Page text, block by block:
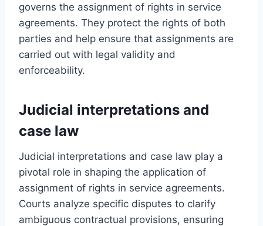
governs the assignment of rights in service
agreements. They protect the rights of both
parties and help ensure that assignments are
carried out with legal validity and
enforceability.
Judicial interpretations and
case law
Judicial interpretations and case law play a
pivotal role in shaping the application of
assignment of rights in service agreements.
Courts analyze specific disputes to clarify
ambiguous contractual provisions, ensuring